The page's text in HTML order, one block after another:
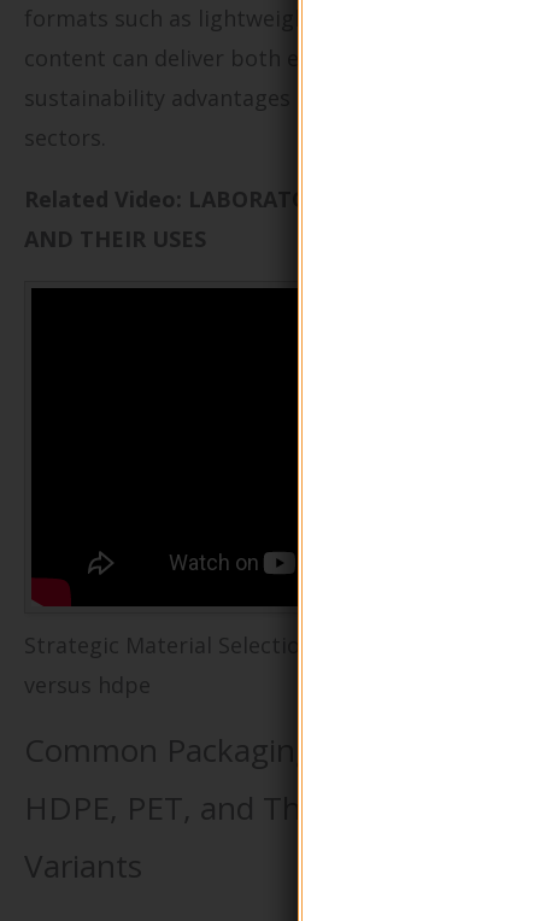
formats such as lightweighting or recycled
content can deliver both economic and
sustainability advantages in highly competitive
sectors.
Related Video: LABORATORY APPARATUS
AND THEIR USES
Strategic Material Selection Guide for pet
versus hdpe
Common Packaging Materials:
HDPE, PET, and Their Recycled
Variants